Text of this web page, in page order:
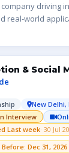
driving
real-world
& Social
New Delhi,
Interview
Last week· 30 Jul
Dec 31, 2026